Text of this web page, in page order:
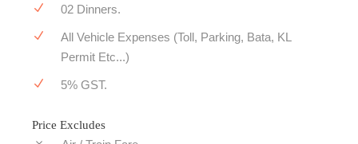
02 Dinners.
All Vehicle Expenses (Toll, Parking, Bata, KL
Permit Etc...)
5% GST.
Price Excludes